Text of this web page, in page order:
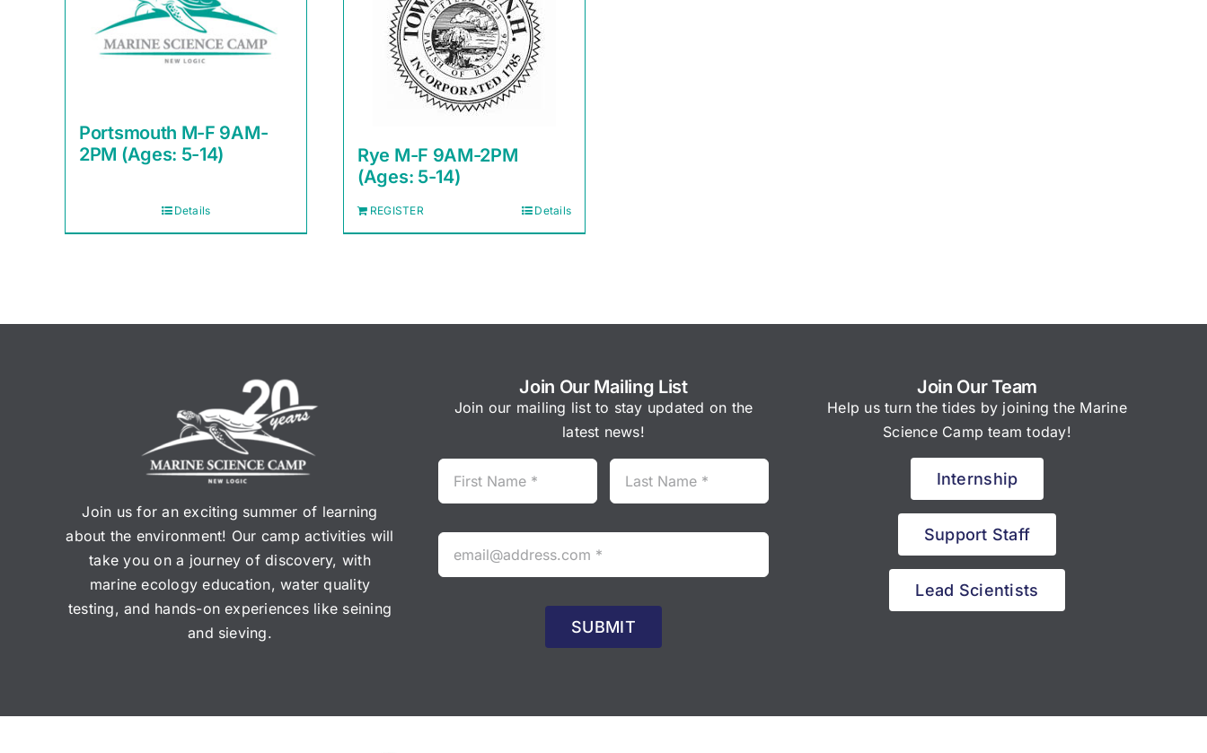
Portsmouth M-F 9AM-
2PM (Ages: 5-14)
Details
Rye M-F 9AM-2PM
(Ages: 5-14)
REGISTER Details
Join us for an exciting summer of learning
about the environment! Our camp activities will
take you on a journey of discovery, with
marine ecology education, water quality
testing, and hands-on experiences like seining
and sieving.
Join Our Mailing List
Join our mailing list to stay updated on the
latest news!
SUBMIT
Join Our Team
Help us turn the tides by joining the Marine
Science Camp team today!
Internship
Support Staff
Lead Scientists